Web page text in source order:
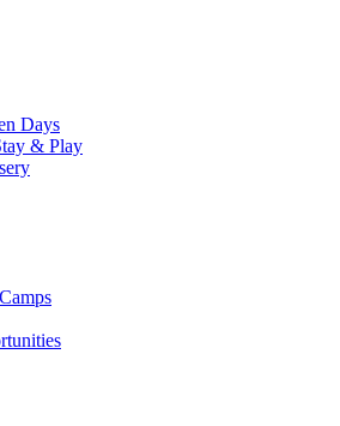
Days
& Play